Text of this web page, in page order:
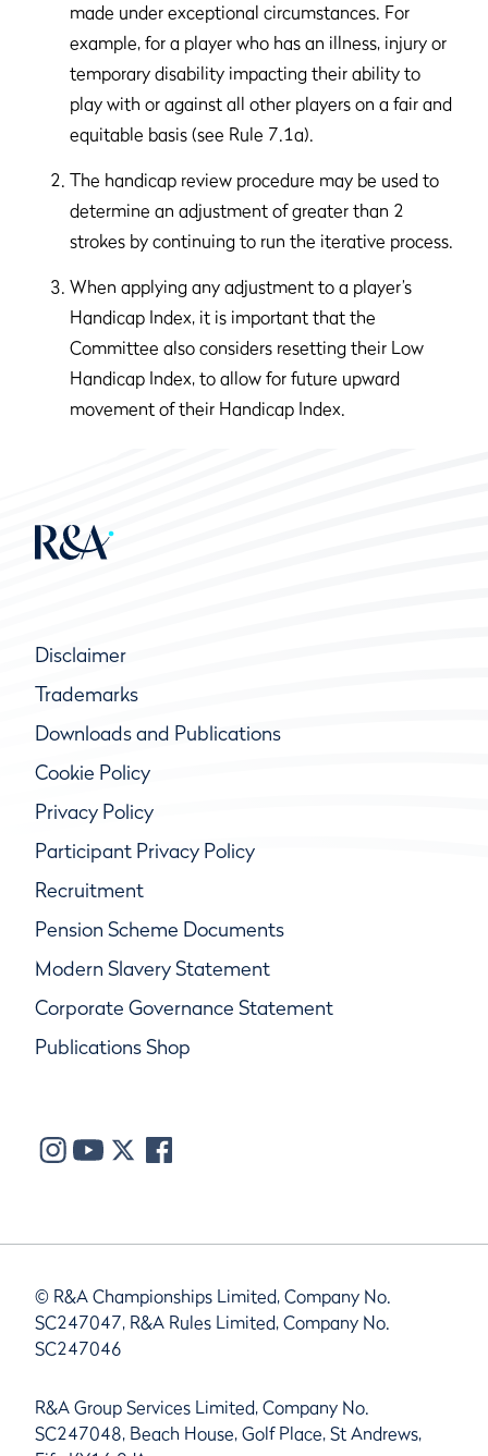
made under exceptional circumstances. For
example, for a player who has an illness, injury or
temporary disability impacting their ability to
play with or against all other players on a fair and
equitable basis (see Rule 7.1a).
The handicap review procedure may be used to
determine an adjustment of greater than 2
strokes by continuing to run the iterative process.
When applying any adjustment to a player’s
Handicap Index, it is important that the
Committee also considers resetting their Low
Handicap Index, to allow for future upward
movement of their Handicap Index.
Disclaimer
Trademarks
Downloads and Publications
Cookie Policy
Privacy Policy
Participant Privacy Policy
Recruitment
Pension Scheme Documents
Modern Slavery Statement
Corporate Governance Statement
Publications Shop
© R&A Championships Limited, Company No.
SC247047, R&A Rules Limited, Company No.
SC247046
R&A Group Services Limited, Company No.
SC247048, Beach House, Golf Place, St Andrews,